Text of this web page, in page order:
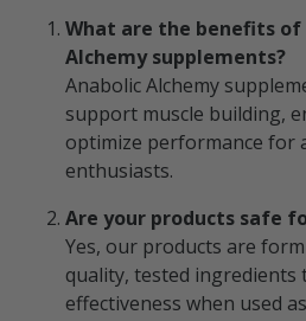
What are the benefits of
Alchemy supplements?
Anabolic Alchemy
support muscle building,
optimize performance for
enthusiasts.
Are your products safe
Yes, our products are
quality, tested ingredients
effectiveness when used